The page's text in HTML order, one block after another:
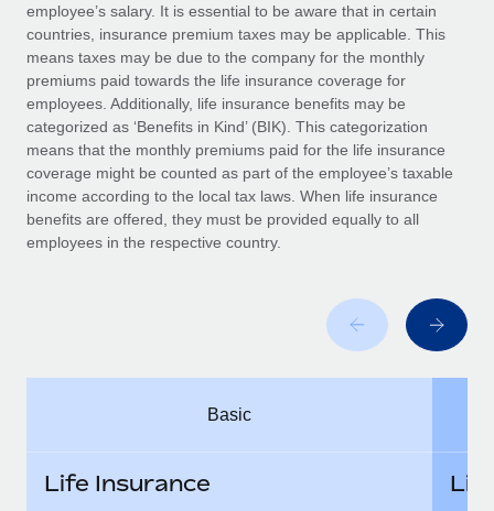
Benefits
Manage employee benefits with ease
infrastructure. It's mission is to bring...
Learn More
Work visas & permits
Changelog
Explore the blog
BLOG POSTS
Why owned entities are key to maintaining
As the global workforce continues to expand in response
to the demands of today’s labor market, the...
What a Workday global payroll implementation
employee’s salary. It is essential to be aware that in certain
countries, insurance premium taxes may be applicable. This
means taxes may be due to the company for the monthly
premiums paid towards the life insurance coverage for
employees. Additionally, life insurance benefits may be
categorized as ‘Benefits in Kind’ (BIK). This categorization
means that the monthly premiums paid for the life insurance
coverage might be counted as part of the employee’s taxable
income according to the local tax laws. When life insurance
benefits are offered, they must be provided equally to all
employees in the respective country.
Basic
Life Insurance